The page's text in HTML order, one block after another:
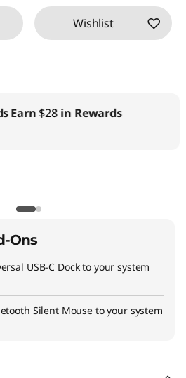
Wishlist
Earn$28in Rewards
Ons
USB-C Dockto your system
Silent Mouseto your system